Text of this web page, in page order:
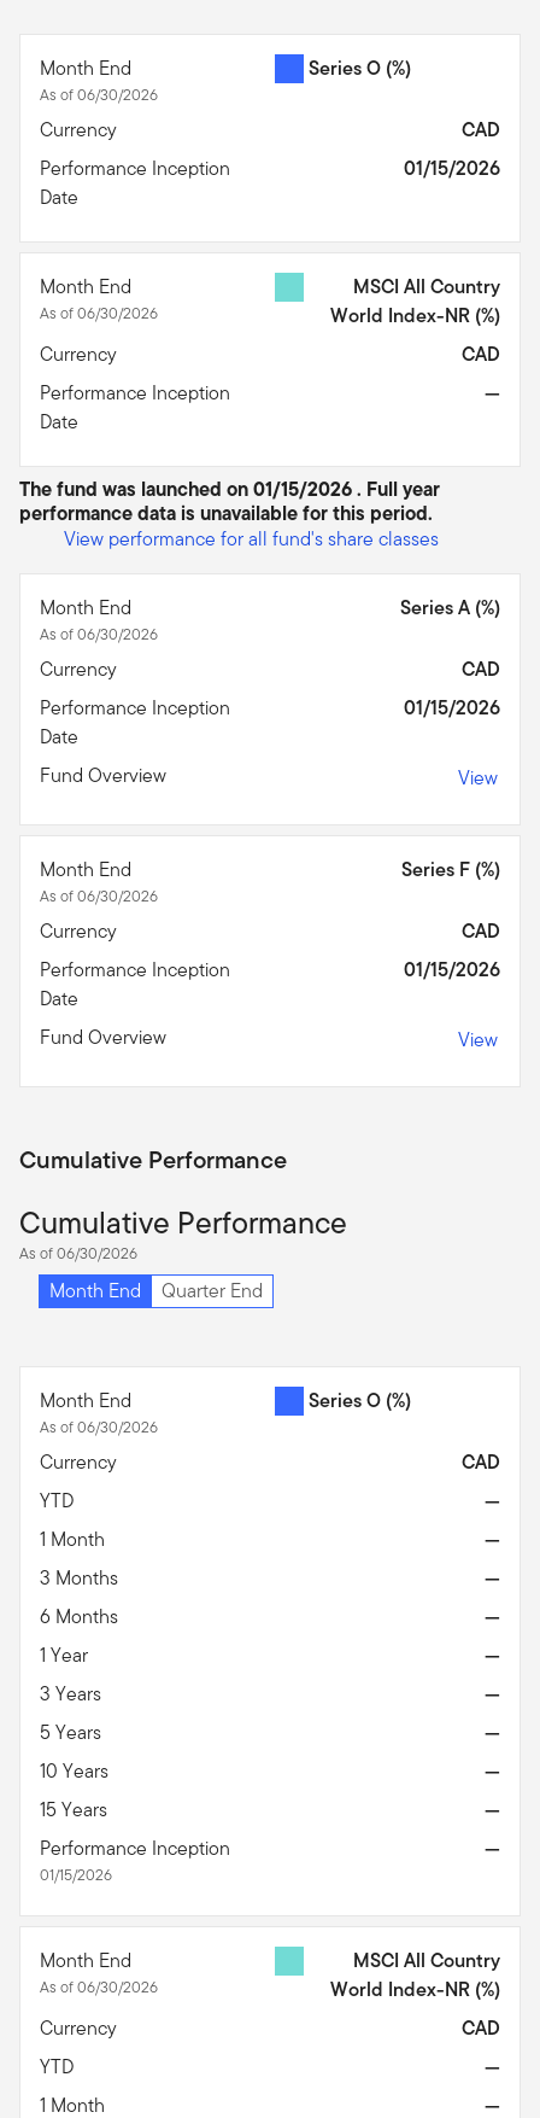
Month End
As of 06/30/2026
Series O (%)
Currency
CAD
Performance Inception
Date
01/15/2026
Month End
As of 06/30/2026
MSCI All Country
World Index-NR (%)
Currency
CAD
Performance Inception
Date
—
The fund was launched on 01/15/2026 . Full year
performance data is unavailable for this period.
View performance for all fund's share classes
Month End
As of 06/30/2026
Series A (%)
Currency
CAD
Performance Inception
Date
01/15/2026
Fund Overview View
Month End
As of 06/30/2026
Series F (%)
Currency
CAD
Performance Inception
Date
01/15/2026
Fund Overview View
Cumulative Performance
Cumulative Performance
As of 06/30/2026
Month End Quarter End
Month End
As of 06/30/2026
Series O (%)
Currency
CAD
YTD
—
1 Month
—
3 Months
—
6 Months
—
1 Year
—
3 Years
—
5 Years
—
10 Years
—
15 Years
—
Performance Inception
01/15/2026
—
Month End
As of 06/30/2026
MSCI All Country
World Index-NR (%)
Currency
CAD
YTD
—
1 Month
—